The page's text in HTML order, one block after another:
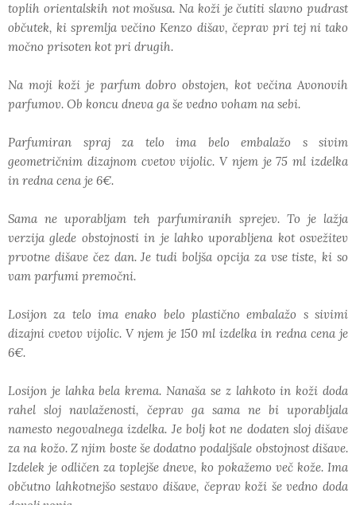
toplih orientalskih not mošusa. Na koži je čutiti slavno pudrast
občutek, ki spremlja večino Kenzo dišav, čeprav pri tej ni tako
močno prisoten kot pri drugih.
Na moji koži je parfum dobro obstojen, kot večina Avonovih
parfumov. Ob koncu dneva ga še vedno voham na sebi.
Parfumiran spraj za telo ima belo embalažo s sivim
geometričnim dizajnom cvetov vijolic. V njem je 75 ml izdelka
in redna cena je 6€.
Sama ne uporabljam teh parfumiranih sprejev. To je lažja
verzija glede obstojnosti in je lahko uporabljena kot osvežitev
prvotne dišave čez dan. Je tudi boljša opcija za vse tiste, ki so
vam parfumi premočni.
Losijon za telo ima enako belo plastično embalažo s sivimi
dizajni cvetov vijolic. V njem je 150 ml izdelka in redna cena je
6€.
Losijon je lahka bela krema. Nanaša se z lahkoto in koži doda
rahel sloj navlaženosti, čeprav ga sama ne bi uporabljala
namesto negovalnega izdelka. Je bolj kot ne dodaten sloj dišave
za na kožo. Z njim boste še dodatno podaljšale obstojnost dišave.
Izdelek je odličen za toplejše dneve, ko pokažemo več kože. Ima
občutno lahkotnejšo sestavo dišave, čeprav koži še vedno doda